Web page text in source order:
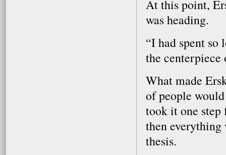
At this point,
was heading.
“I had spent
the centerpiece
What made
of people
took it one step
then everything
thesis.